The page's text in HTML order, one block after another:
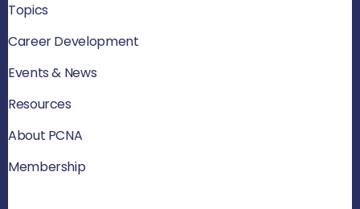
Topics
Career Development
Events & News
Resources
About PCNA
Membership